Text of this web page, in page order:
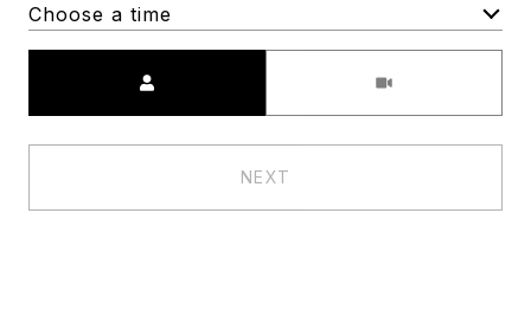
Choose a time
NEXT